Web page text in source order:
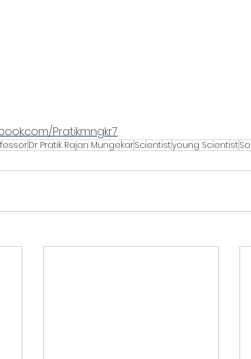
Pratikmngkr7
Dr Pratik Rajan MungekarScientistyoung Scientist